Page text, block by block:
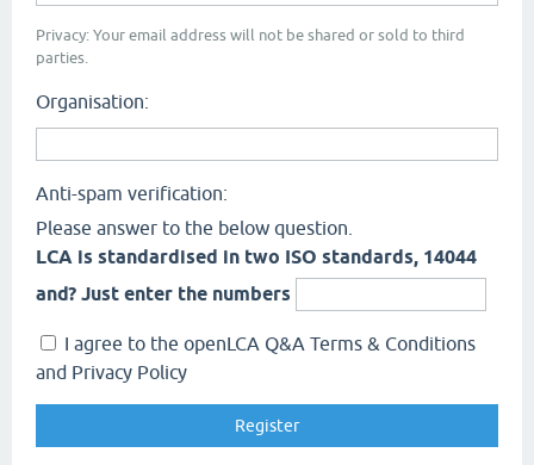
Privacy: Your email address will not be shared or sold to third
parties.
Organisation:
Anti-spam verification:
Please answer to the below question.
LCA is standardised in two ISO standards, 14044
and? Just enter the numbers
I agree to the openLCA Q&A Terms & Conditions
and Privacy Policy